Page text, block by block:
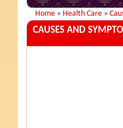
Home » Health Care »
CAUSES AND